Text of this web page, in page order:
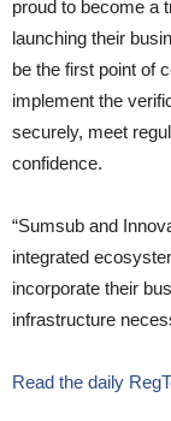
proud to become a
launching their
be the first point of
implement the
securely, meet
confidence.
“Sumsub and
integrated
incorporate their
infrastructure
Read the daily